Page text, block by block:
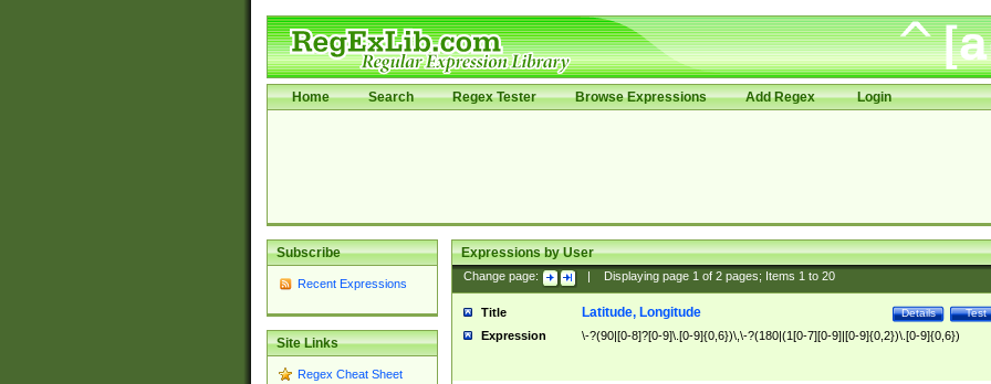
Home Search Regex Tester Browse Expressions Add Regex Login
Subscribe
Recent Expressions
Site Links
Regex Cheat Sheet
Expressions by User
Change page: Displaying page 1of 2pages; Items 1to 20
Title Test
Details
Latitude, Longitude
Expression \-?(90|[0-8]?[0-9]\.[0-9]{0,6})\,\-?(180|(1[0-7][0-9]|[0-9]{0,2})\.[0-9]{0,6})